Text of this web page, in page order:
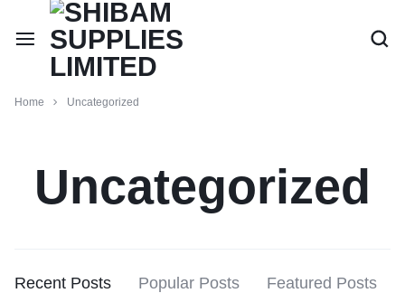
Home Uncategorized
Uncategorized
Recent Posts Popular Posts Featured Posts